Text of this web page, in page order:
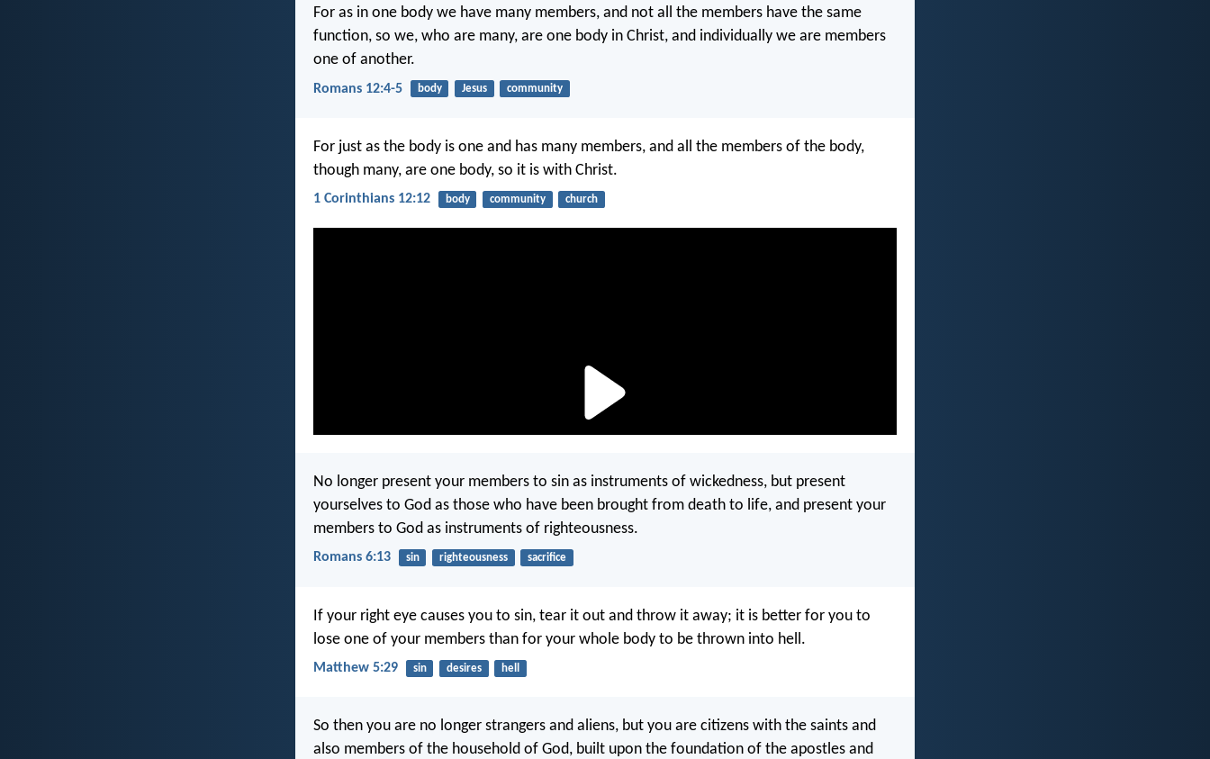
For as in one body we have many members, and not all the members have the same
function, so we, who are many, are one body in Christ, and individually we are members
one of another.
Romans 12:4-5 body Jesus community
For just as the body is one and has many members, and all the members of the body,
though many, are one body, so it is with Christ.
1 Corinthians 12:12 body community church
No longer present your members to sin as instruments of wickedness, but present
yourselves to God as those who have been brought from death to life, and present your
members to God as instruments of righteousness.
Romans 6:13 sin righteousness sacrifice
If your right eye causes you to sin, tear it out and throw it away; it is better for you to
lose one of your members than for your whole body to be thrown into hell.
Matthew 5:29 sin desires hell
So then you are no longer strangers and aliens, but you are citizens with the saints and
also members of the household of God, built upon the foundation of the apostles and